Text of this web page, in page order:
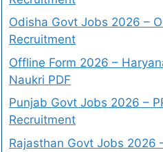
Odisha Govt Jobs 2026 –
Recruitment
Offline Form 2026 –
Naukri PDF
Punjab Govt Jobs 2026 –
Recruitment
Rajasthan Govt Jobs 2026